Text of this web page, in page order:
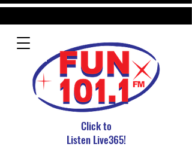
Click to
Listen Live365!